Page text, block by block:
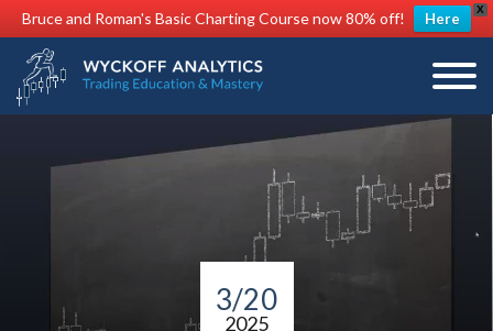
X
Bruce and Roman's Basic Charting Course now 80% off! Here
3/20
2025